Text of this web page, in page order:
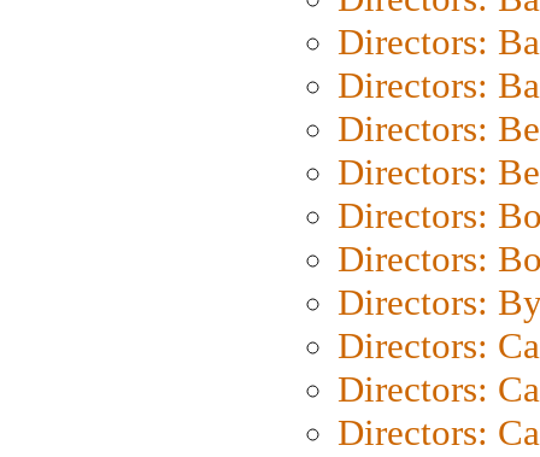
Directors:
Directors:
Directors:
Directors:
Directors:
Directors:
Directors:
Directors:
Directors:
Directors: